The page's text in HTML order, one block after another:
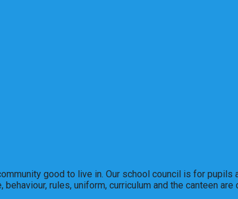
good to live in. Our school council is for
rules, uniform, curriculum and the canteen